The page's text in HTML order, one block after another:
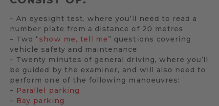
– An eyesight test, where you’ll need to read a
number plate from a distance of 20 metres
– Two “show me, tell me” questions covering
vehicle safety and maintenance
– Twenty minutes of general driving, where you’ll
be guided by the examiner, and will also need to
perform one of the following manoeuvres:
– Parallel parking
– Bay parking